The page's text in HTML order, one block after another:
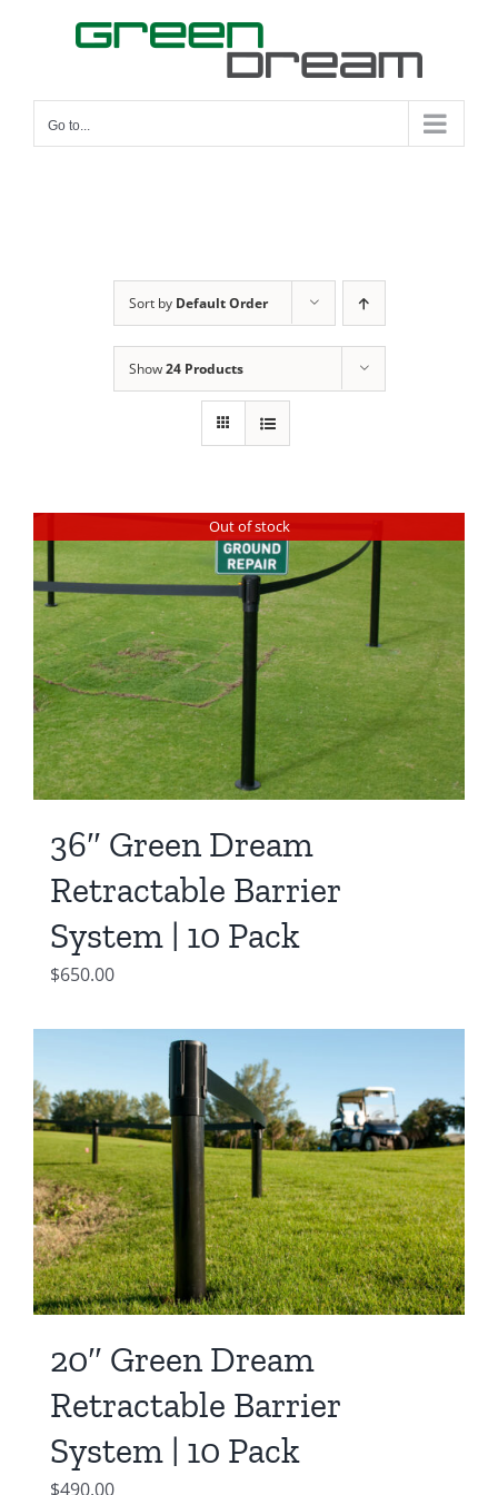
Go to...
Sort by Default Order
Show24 Products
Out of stock
36″ Green Dream
Retractable Barrier
System | 10 Pack
$650.00
20″ Green Dream
Retractable Barrier
System | 10 Pack
$490.00